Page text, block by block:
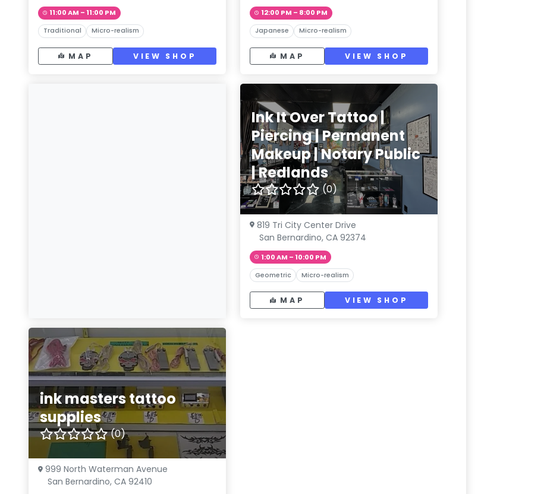
11:00 AM – 11:00 PM
Traditional Micro-realism
MAP VIEW SHOP
12:00 PM – 8:00 PM
Japanese Micro-realism
MAP VIEW SHOP
Ink It Over Tattoo |
Piercing | Permanent
Makeup | Notary Public
| Redlands
(0)
819 Tri City Center Drive
San Bernardino, CA 92374
1:00 AM – 10:00 PM
Geometric Micro-realism
MAP VIEW SHOP
ink masters tattoo
supplies
(0)
999 North Waterman Avenue
San Bernardino, CA 92410